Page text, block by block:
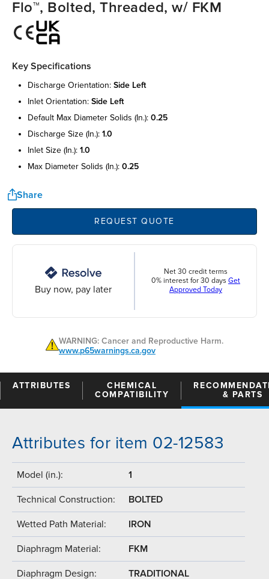
Flo™, Bolted, Threaded, w/ FKM
Key Specifications
discharge orientation: side left
inlet orientation: side left
default max diameter solids (in.): 0.25
discharge size (in.): 1.0
inlet size (in.): 1.0
max diameter solids (in.): 0.25
Share
REQUEST QUOTE
Buy now, pay later
Net 30 credit terms
0% interest for 30 days Get
Approved Today
WARNING: Cancer and Reproductive Harm.
www.p65warnings.ca.gov
ATTRIBUTES
CHEMICAL
COMPATIBILITY
& PARTS
Attributes for item 02-12583
Model (in.): 1
Technical Construction: BOLTED
Wetted Path Material: IRON
Diaphragm Material: FKM
Diaphragm Design: TRADITIONAL